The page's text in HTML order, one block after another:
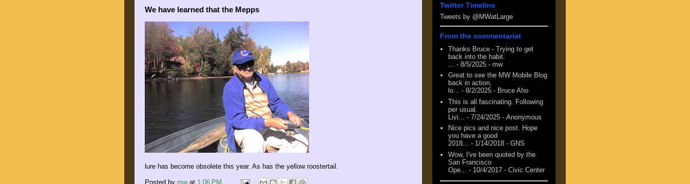
We have learned that the Mepps
lure has become obsolete this year. As has the yellow roostertail.
Posted by mw at 1:06 PM
Twitter Timeline
Tweets by @MWatLarge
From the commentariat
Thanks Bruce - Trying to get
back into the habit.
- 8/5/2025 - mw
Great to see the MW Mobile Blog
back in action,
lo... - 8/2/2025 - Bruce Aho
This is all fascinating. Following
per usual.
Livi...
- 7/24/2025 - Anonymous
Nice pics and nice post. Hope
you have a good
2018... - 1/14/2018 - GNS
Wow, I've been quoted by the
San Francisco
Ope...
- 10/4/2017 - Civic Center